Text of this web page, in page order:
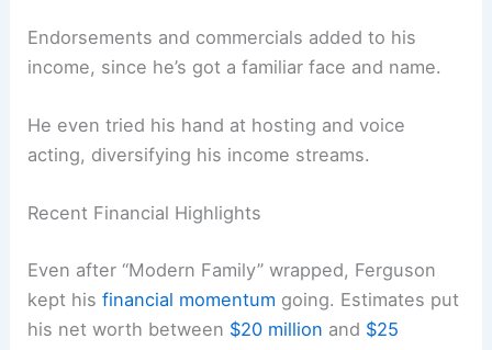
Endorsements and commercials added to his
income, since he’s got a familiar face and name.
He even tried his hand at hosting and voice
acting, diversifying his income streams.
Recent Financial Highlights
Even after “Modern Family” wrapped, Ferguson
kept hisfinancial momentum going. Estimates put
his net worth between $20 million and $25